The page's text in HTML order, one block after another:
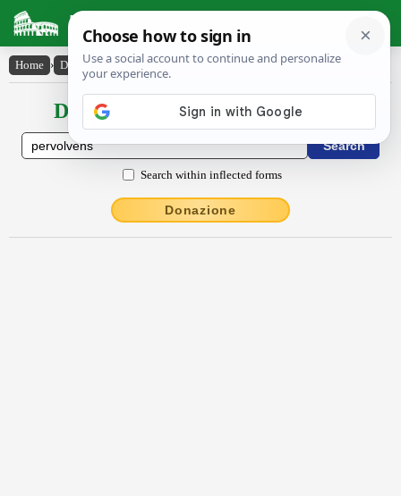
Latin Dictionary
Home › Declensions / Conjugations › pervolvens
Declensions / Conjugations latin
Search within inflected forms
Donazione